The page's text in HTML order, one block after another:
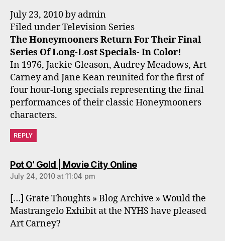
July 23, 2010 by admin
Filed under Television Series
The Honeymooners Return For Their Final
Series Of Long-Lost Specials- In Color!
In 1976, Jackie Gleason, Audrey Meadows, Art
Carney and Jane Kean reunited for the first of
four hour-long specials representing the final
performances of their classic Honeymooners
characters.
REPLY
Pot O’ Gold | Movie City Onlinesays:
July 24, 2010 at 11:04 pm
[…] Grate Thoughts » Blog Archive » Would the
Mastrangelo Exhibit at the NYHS have pleased
Art Carney?